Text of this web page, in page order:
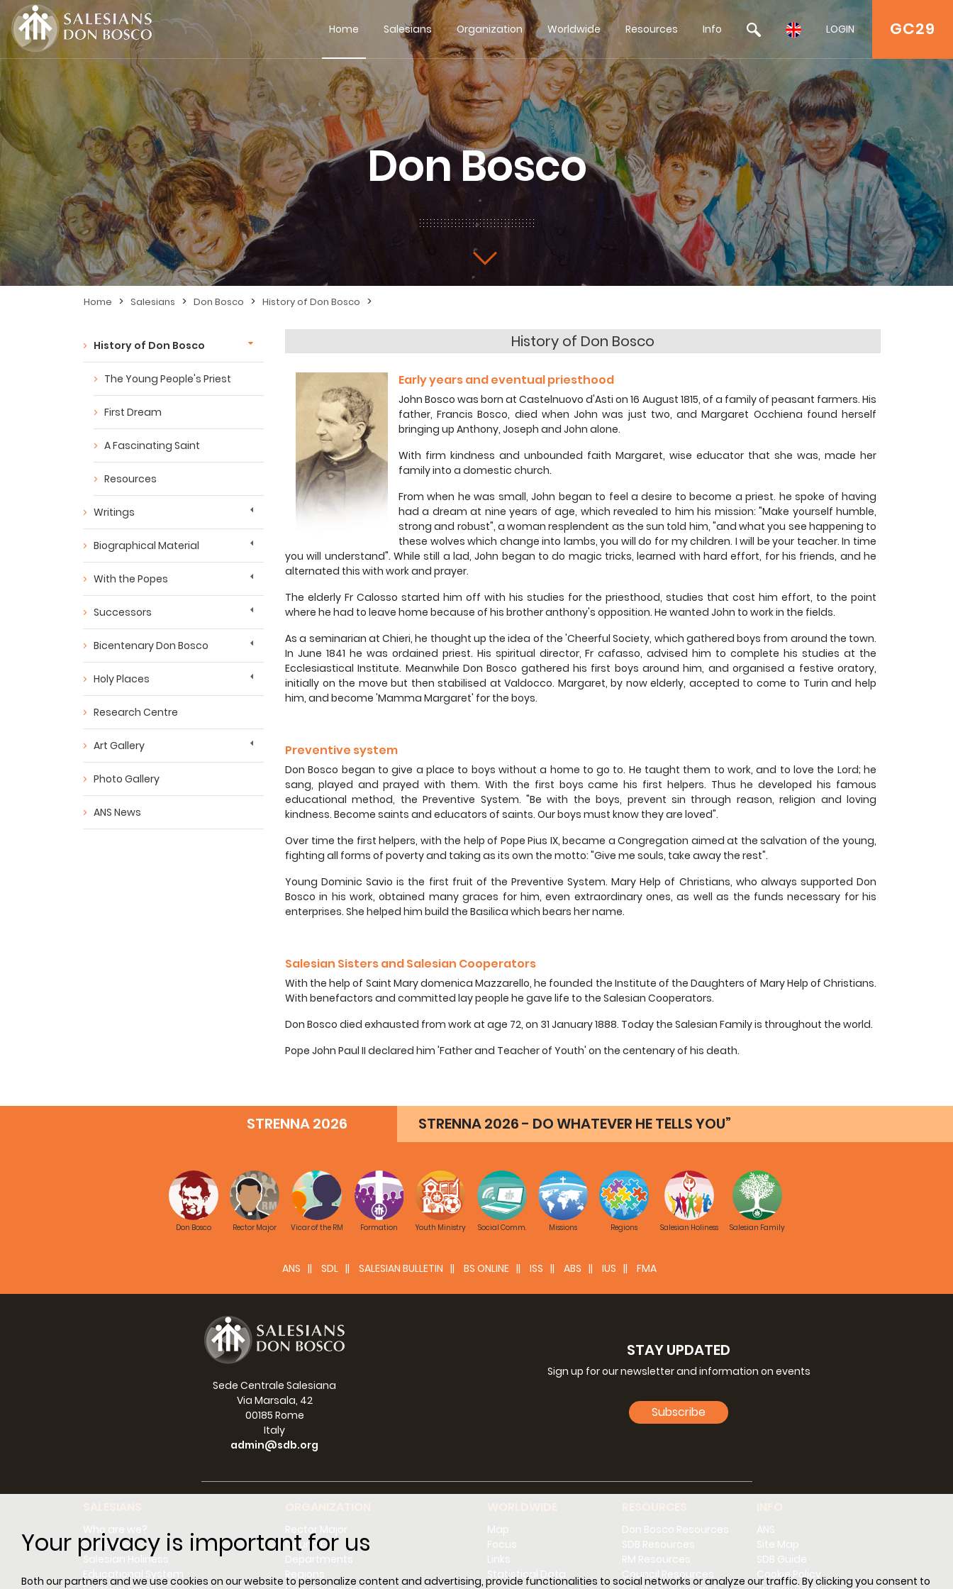
Your privacy is important for us
Both our partners and we use cookies on our website to personalize content and advertising, provide functionalities to social networks or analyze our traffic. By clicking you consent to
GC29
Home Salesians Organization Worldwide Resources Info LOGIN
Don Bosco
Home > Salesians > Don Bosco > History of Don Bosco >
History of Don Bosco
The Young People's Priest
First Dream
A Fascinating Saint
Resources
Writings
Biographical Material
With the Popes
Successors
Bicentenary Don Bosco
Holy Places
Research Centre
Art Gallery
Photo Gallery
ANS News
History of Don Bosco
Early years and eventual priesthood
John Bosco was born at Castelnuovo d'Asti on 16 August 1815, of a family of peasant farmers. His
father, Francis Bosco, died when John was just two, and Margaret Occhiena found herself
bringing up Anthony, Joseph and John alone.
With firm kindness and unbounded faith Margaret, wise educator that she was, made her
family into a domestic church.
From when he was small, John began to feel a desire to become a priest. he spoke of having
had a dream at nine years of age, which revealed to him his mission: "Make yourself humble,
strong and robust", a woman resplendent as the sun told him, "and what you see happening to
these wolves which change into lambs, you will do for my children. I will be your teacher. In time
you will understand". While still a lad, John began to do magic tricks, learned with hard effort, for his friends, and he
alternated this with work and prayer.
The elderly Fr Calosso started him off with his studies for the priesthood, studies that cost him effort, to the point
where he had to leave home because of his brother anthony's opposition. He wanted John to work in the fields.
As a seminarian at Chieri, he thought up the idea of the 'Cheerful Society, which gathered boys from around the town.
In June 1841 he was ordained priest. His spiritual director, Fr cafasso, advised him to complete his studies at the
Ecclesiastical Institute. Meanwhile Don Bosco gathered his first boys around him, and organised a festive oratory,
initially on the move but then stabilised at Valdocco. Margaret, by now elderly, accepted to come to Turin and help
him, and become 'Mamma Margaret' for the boys.
Preventive system
Don Bosco began to give a place to boys without a home to go to. He taught them to work, and to love the Lord; he
sang, played and prayed with them. With the first boys came his first helpers. Thus he developed his famous
educational method, the Preventive System. "Be with the boys, prevent sin through reason, religion and loving
kindness. Become saints and educators of saints. Our boys must know they are loved".
Over time the first helpers, with the help of Pope Pius IX, became a Congregation aimed at the salvation of the young,
fighting all forms of poverty and taking as its own the motto: "Give me souls, take away the rest".
Young Dominic Savio is the first fruit of the Preventive System. Mary Help of Christians, who always supported Don
Bosco in his work, obtained many graces for him, even extraordinary ones, as well as the funds necessary for his
enterprises. She helped him build the Basilica which bears her name.
Salesian Sisters and Salesian Cooperators
With the help of Saint Mary domenica Mazzarello, he founded the Institute of the Daughters of Mary Help of Christians.
With benefactors and committed lay people he gave life to the Salesian Cooperators.
Don Bosco died exhausted from work at age 72, on 31 January 1888. Today the Salesian Family is throughout the world.
Pope John Paul II declared him 'Father and Teacher of Youth' on the centenary of his death.
STRENNA 2026 STRENNA 2026 - DO WHATEVER HE TELLS YOU”
Don Bosco Rector Major Vicar of the RM Formation Youth Ministry Social Comm. Missions Regions Salesian Holiness Salesian Family
ANS SDL SALESIAN BULLETIN BS ONLINE ISS ABS IUS FMA
Sede Centrale Salesiana
Via Marsala, 42
00185 Rome
Italy
admin@sdb.org
STAY UPDATED
Sign up for our newsletter and information on events
Subscribe
Who are we?
Don Bosco
Salesian Holiness
Educational System
Rector Major
Council
Regions
Statistical Data
Council Resources
Cookie Policy